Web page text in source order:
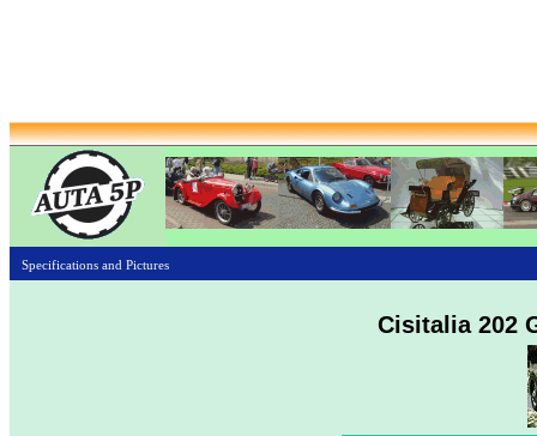
Specifications and Pictures
Cisitalia 202